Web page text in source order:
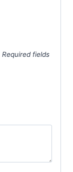
Required fields